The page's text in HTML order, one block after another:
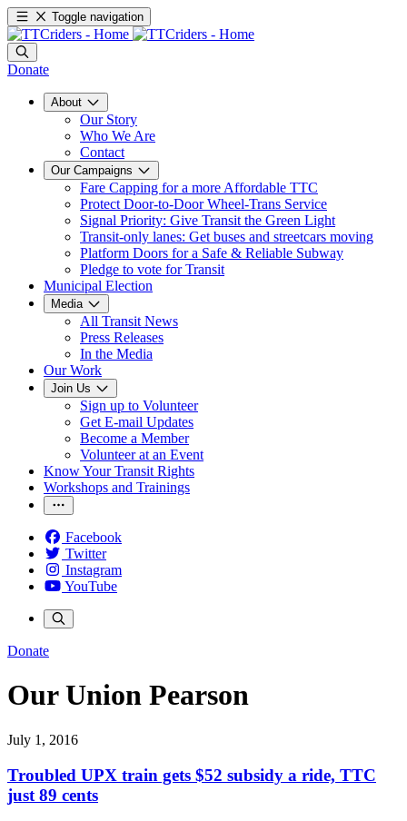
Toggle navigation
Donate
About
Our Story
Who We Are
Contact
Our Campaigns
Fare Capping for a more Affordable TTC
Protect Door-to-Door Wheel-Trans Service
Signal Priority: Give Transit the Green Light
Transit-only lanes: Get buses and streetcars moving
Platform Doors for a Safe & Reliable Subway
Pledge to vote for Transit
Municipal Election
Media
All Transit News
Press Releases
In the Media
Our Work
Join Us
Sign up to Volunteer
Get E-mail Updates
Become a Member
Volunteer at an Event
Know Your Transit Rights
Workshops and Trainings
Facebook
Twitter
Instagram
YouTube
Donate
Our Union Pearson
July 1, 2016
Troubled UPX train gets $52 subsidy a ride, TTC
just 89 cents